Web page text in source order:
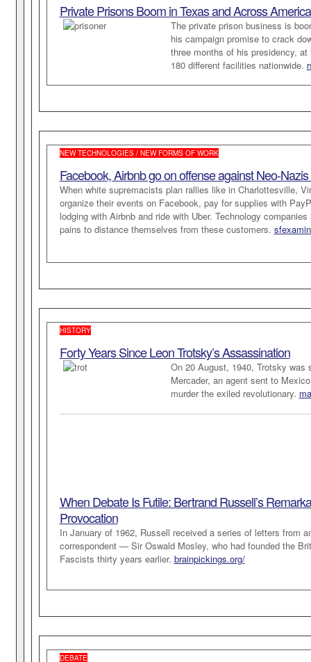
Private Prisons Boom in Texas and Across
The private prison business is
his campaign promise to crack
three months of his presidency,
180 different facilities nationwide.
NEW TECHNOLOGIES / NEW FORMS OF WORK
Facebook, Airbnb go on offense against Neo-
When white supremacists plan rallies like in Charlottesville,
organize their events on Facebook, pay for supplies with
lodging with Airbnb and ride with Uber. Technology
pains to distance themselves from these customers.
HISTORY
Forty Years Since Leon Trotsky’s Assassination
On 20 August, 1940, Trotsky
Mercader, an agent sent to
murder the exiled revolutionary.
When Debate Is Futile: Bertrand Russell’s
Provocation
In January of 1962, Russell received a series of letters from
correspondent — Sir Oswald Mosley, who had founded the
Fascists thirty years earlier. brainpickings.org/
DEBATE